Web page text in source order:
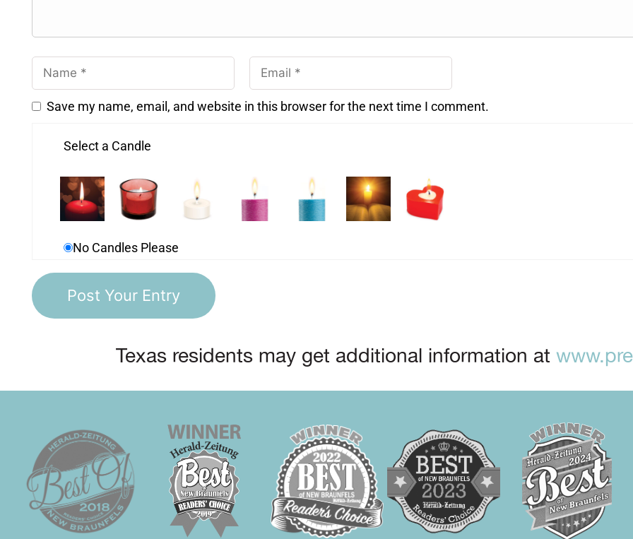
Save my name, email, and website in this browser for the next time I comment.
Select a Candle
No Candles Please
Texas residents may get additional information at